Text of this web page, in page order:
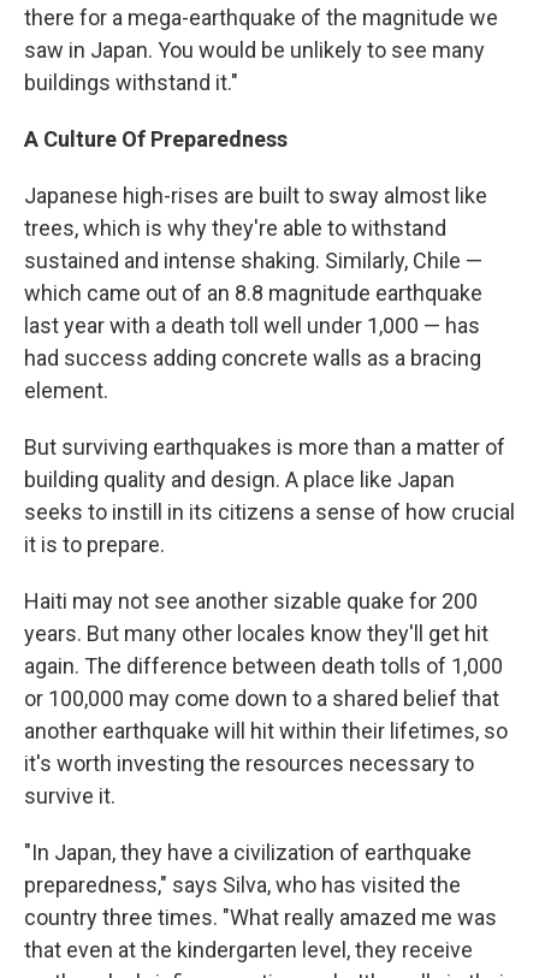
there for a mega-earthquake of the magnitude we
saw in Japan. You would be unlikely to see many
buildings withstand it."
A Culture Of Preparedness
Japanese high-rises are built to sway almost like
trees, which is why they're able to withstand
sustained and intense shaking. Similarly, Chile —
which came out of an 8.8 magnitude earthquake
last year with a death toll well under 1,000 — has
had success adding concrete walls as a bracing
element.
But surviving earthquakes is more than a matter of
building quality and design. A place like Japan
seeks to instill in its citizens a sense of how crucial
it is to prepare.
Haiti may not see another sizable quake for 200
years. But many other locales know they'll get hit
again. The difference between death tolls of 1,000
or 100,000 may come down to a shared belief that
another earthquake will hit within their lifetimes, so
it's worth investing the resources necessary to
survive it.
"In Japan, they have a civilization of earthquake
preparedness," says Silva, who has visited the
country three times. "What really amazed me was
that even at the kindergarten level, they receive